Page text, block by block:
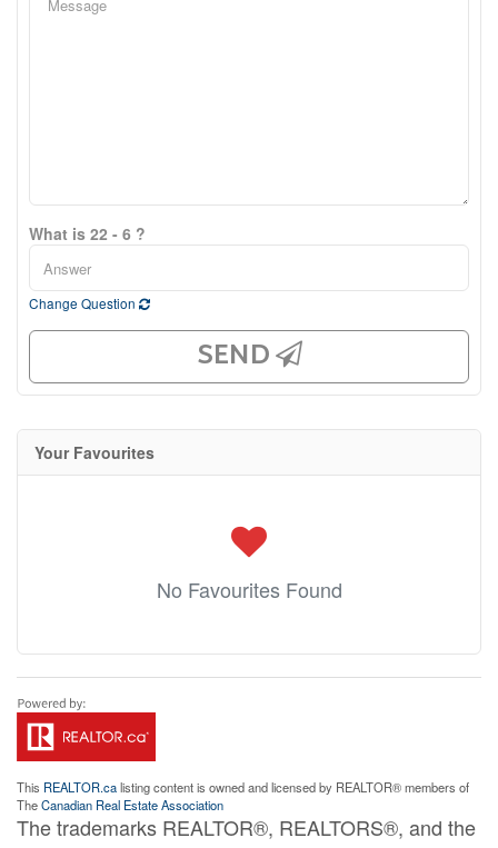
What is 22 - 6 ?
Change Question
SEND
Your Favourites
No Favourites Found
This REALTOR.calisting content is owned and licensed by REALTOR® members of
TheCanadian Real Estate Association
The trademarks REALTOR®, REALTORS®, and the